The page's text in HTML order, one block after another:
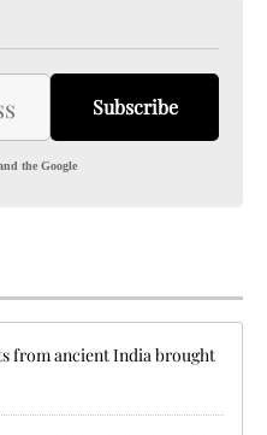
Subscribe
the Google
from ancient India brought